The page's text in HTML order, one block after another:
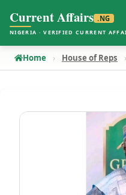
Current Affairs .NG
NIGERIA · VERIFIED CURRENT
Home House of Reps